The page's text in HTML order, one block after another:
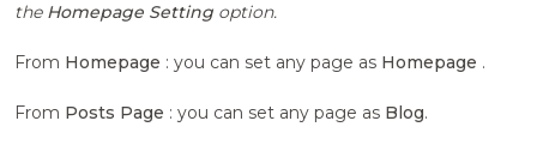
the Homepage Setting option.
From Homepage : you can set any page as Homepage .
From Posts Page : you can set any page as Blog.